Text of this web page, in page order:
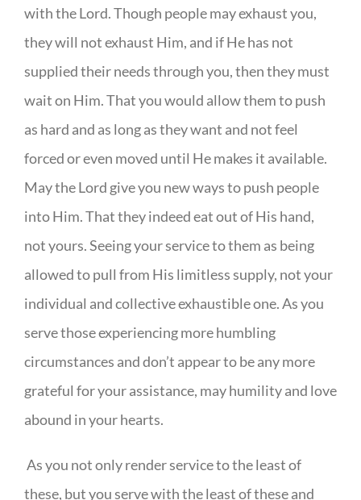
with the Lord. Though people may exhaust you,
they will not exhaust Him, and if He has not
supplied their needs through you, then they must
wait on Him. That you would allow them to push
as hard and as long as they want and not feel
forced or even moved until He makes it available.
May the Lord give you new ways to push people
into Him. That they indeed eat out of His hand,
not yours. Seeing your service to them as being
allowed to pull from His limitless supply, not your
individual and collective exhaustible one. As you
serve those experiencing more humbling
circumstances and don’t appear to be any more
grateful for your assistance, may humility and love
abound in your hearts.
As you not only render service to the least of
these, but you serve with the least of these and